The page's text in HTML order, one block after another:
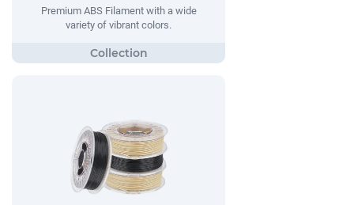
Premium ABS Filament with a wide
variety of vibrant colors.